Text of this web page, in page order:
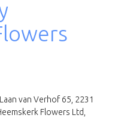
van Verhof 65, 2231
Flowers Ltd,